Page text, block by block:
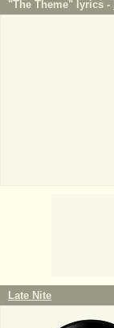
"The Theme" lyrics -
Late Nite